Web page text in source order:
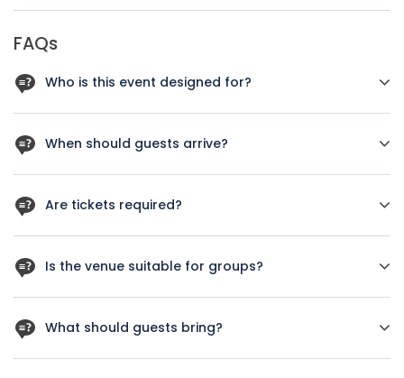
FAQs
Who is this event designed for?
who want a clear schedule, professional support, and a
When should guests arrive?
start time.
Are tickets required?
because capacity is limited.
Is the venue suitable for groups?
What should guests bring?